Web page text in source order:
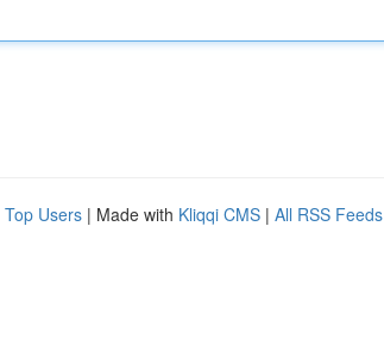
Top Users | Made with Kliqqi CMS | All RSS Feeds